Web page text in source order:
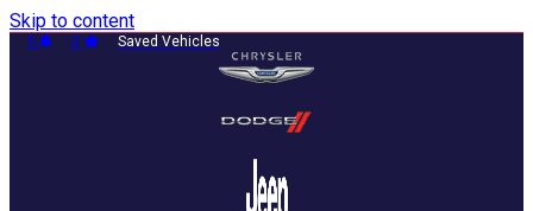
Skip to content
0 0 Saved Vehicles